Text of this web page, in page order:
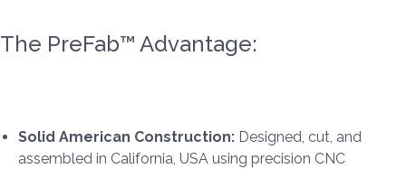
The PreFab™ Advantage:
Solid American Construction: Designed, cut, and
assembled in California, USA using precision CNC